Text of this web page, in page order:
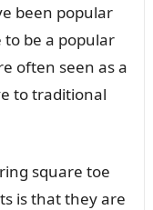
been popular
be a popular
often seen as a
to traditional
square toe
is that they are